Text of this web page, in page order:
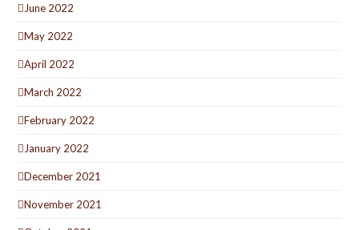
June 2022
May 2022
April 2022
March 2022
February 2022
January 2022
December 2021
November 2021